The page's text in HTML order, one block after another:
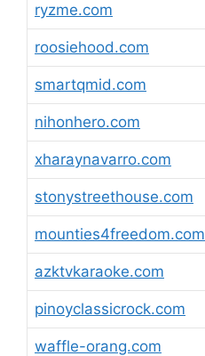
ryzme.com
roosiehood.com
smartqmid.com
nihonhero.com
xharaynavarro.com
stonystreethouse.com
mounties4freedom.com
azktvkaraoke.com
pinoyclassicrock.com
waffle-orang.com